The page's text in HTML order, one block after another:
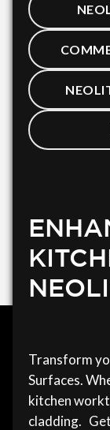
Transform
Surfaces.
kitchen
cladding.